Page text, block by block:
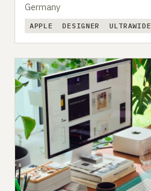
Germany
APPLE DESIGNER ULTRAWIDE